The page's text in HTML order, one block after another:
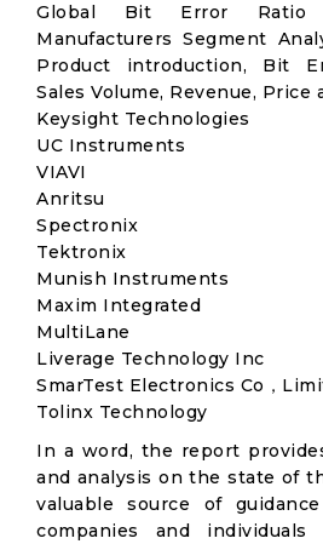
Global Bit Error Ratio
Manufacturers Segment
Product introduction, Bit
Sales Volume, Revenue, Price
Keysight Technologies
UC Instruments
VIAVI
Anritsu
Spectronix
Tektronix
Munish Instruments
Maxim Integrated
MultiLane
Liverage Technology Inc
SmarTest Electronics Co，
Tolinx Technology
In a word, the report
and analysis on the state of
valuable source of
companies and